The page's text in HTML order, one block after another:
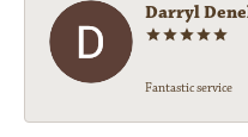
Darryl
Fantastic service